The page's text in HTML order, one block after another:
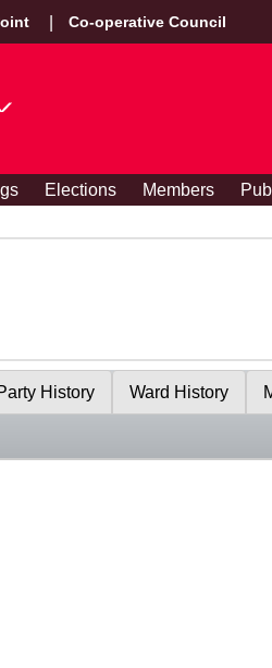
Co-operative Council
Elections Members
History Ward History